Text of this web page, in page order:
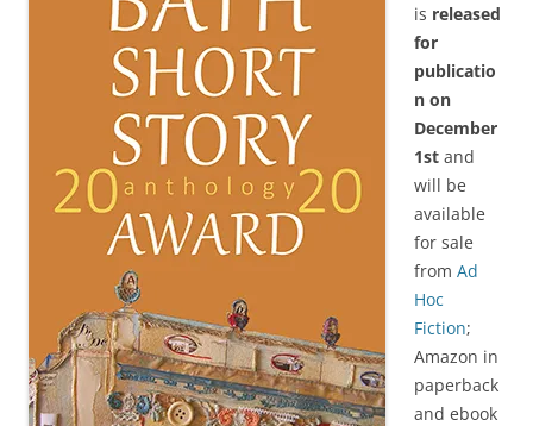
is released
for
publicatio
n on
December
1st and
will be
available
for sale
from Ad
Hoc
Fiction;
Amazon in
paperback
and ebook